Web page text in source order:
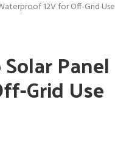
12V for Off-Grid Use
Panel
Grid Use